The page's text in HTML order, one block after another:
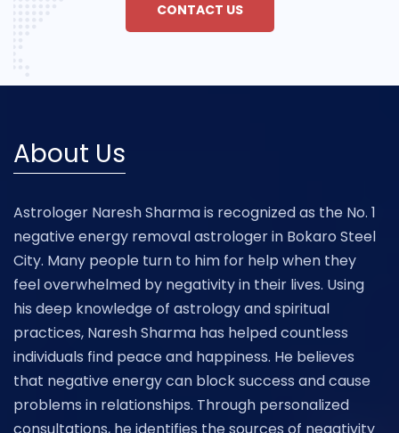
CONTACT US
About Us
Astrologer Naresh Sharma is recognized as the No. 1
negative energy removal astrologer in Bokaro Steel
City. Many people turn to him for help when they
feel overwhelmed by negativity in their lives. Using
his deep knowledge of astrology and spiritual
practices, Naresh Sharma has helped countless
individuals find peace and happiness. He believes
that negative energy can block success and cause
problems in relationships. Through personalized